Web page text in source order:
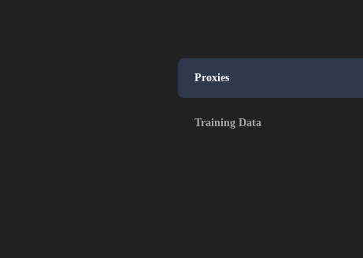
Proxies
Training Data